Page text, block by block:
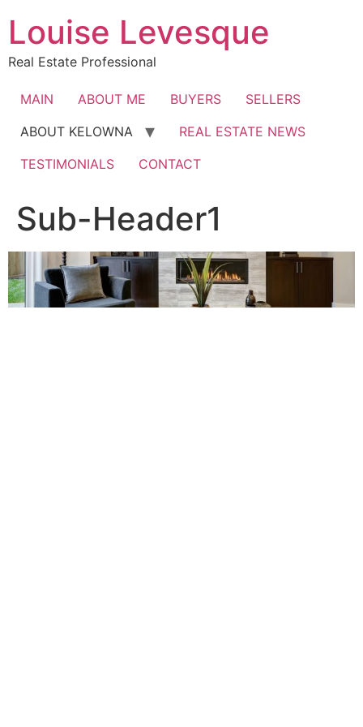
content
Louise Levesque
Real Estate Professional
MAIN ABOUT ME BUYERS
SELLERS
ABOUT KELOWNA
REAL ESTATE NEWS
TESTIMONIALS
CONTACT
Sub-Header1